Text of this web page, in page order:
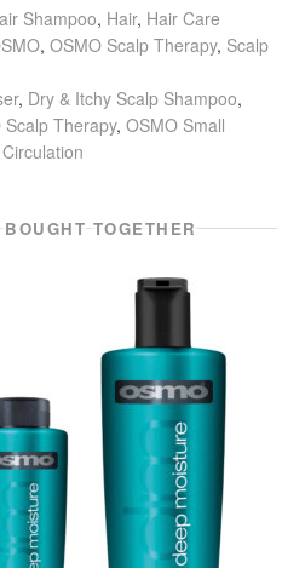
Shampoo, Hair, Hair Care
, OSMO Scalp Therapy, Scalp
, Dry & Itchy Scalp Shampoo,
Scalp Therapy, OSMO Small
TOGETHER